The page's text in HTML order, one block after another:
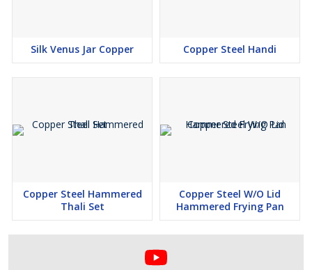
Silk Venus Jar Copper Copper Steel Handi
Copper Steel Hammered
Thali Set
Copper Steel W/O Lid
Hammered Frying Pan